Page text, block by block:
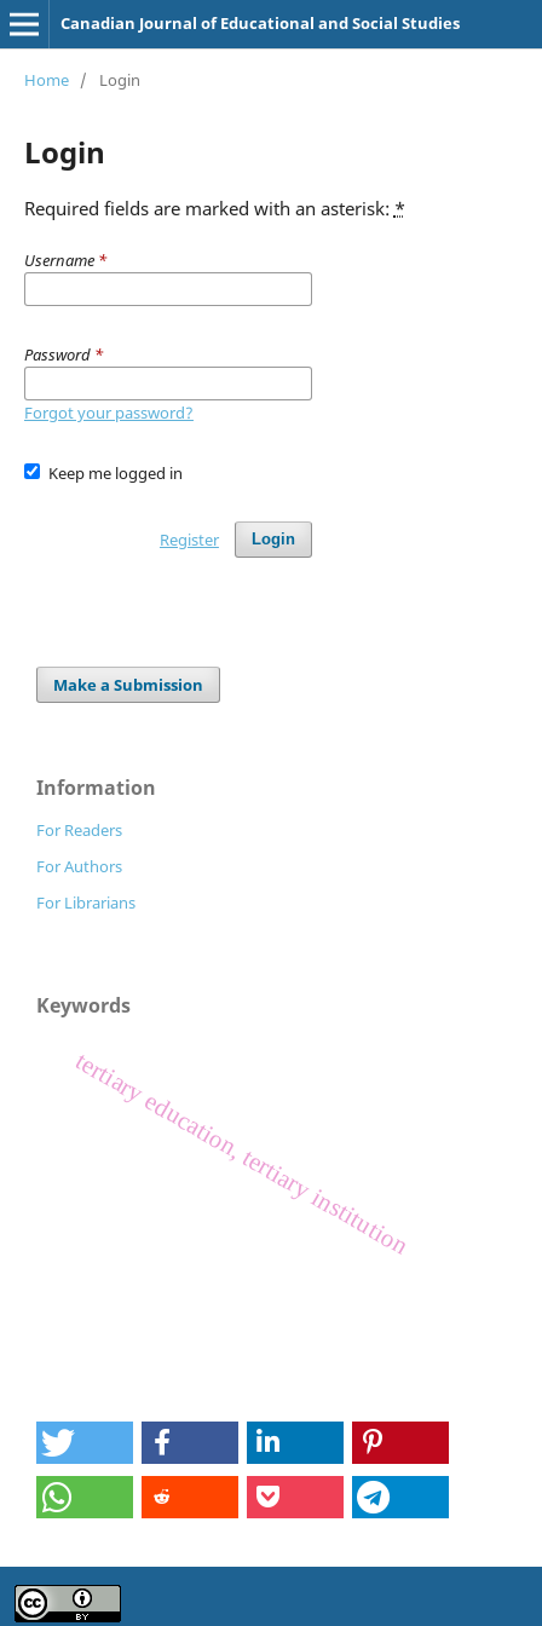
Canadian Journal of Educational and Social Studies
Home / Login
Login
Required fields are marked with an asterisk: *
Username *
Password *
Forgot your password?
Keep me logged in
Login
Register
Make a Submission
Information
For Readers
For Authors
For Librarians
Keywords
tertiary education, tertiary institution